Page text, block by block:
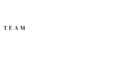
TEAM